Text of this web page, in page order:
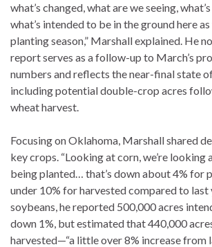
what’s changed, what are we seeing,
what’s intended to be in the ground here
planting season,” Marshall explained. He
report serves as a follow-up to March’s
numbers and reflects the near-final state
including potential double-crop acres
wheat harvest.
Focusing on Oklahoma, Marshall shared
key crops. “Looking at corn, we’re looking
being planted… that’s down about 4% for
under 10% for harvested compared to last
soybeans, he reported 500,000 acres
down 1%, but estimated that 440,000
harvested—“a little over 8% increase from